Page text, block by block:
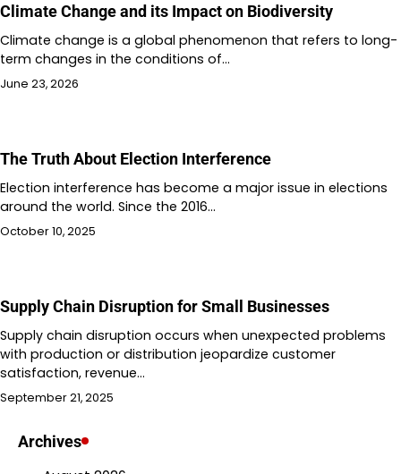
Climate Change and its Impact on Biodiversity
Climate change is a global phenomenon that refers to long-
term changes in the conditions of…
June 23, 2026
The Truth About Election Interference
Election interference has become a major issue in elections
around the world. Since the 2016…
October 10, 2025
Supply Chain Disruption for Small Businesses
Supply chain disruption occurs when unexpected problems
with production or distribution jeopardize customer
satisfaction, revenue…
September 21, 2025
Archives